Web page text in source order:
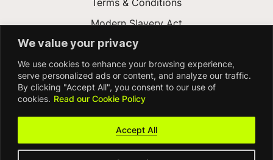
We value your privacy
We use cookies to enhance your browsing experience,
serve personalized ads or content, and analyze our traffic.
By clicking "Accept All", you consent to our use of
cookies. Read our Cookie Policy
Accept All
Modern Slavery Act
Gender Pay Gap
Accessibility